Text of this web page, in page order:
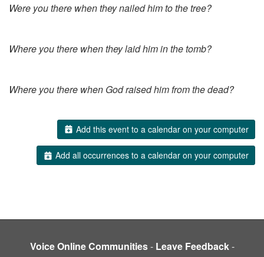
Were you there when they nailed him to the tree?
Where you there when they laid him in the tomb?
Where you there when God raised him from the dead?
Add this event to a calendar on your computer
Add all occurrences to a calendar on your computer
Voice Online Communities- Leave Feedback-